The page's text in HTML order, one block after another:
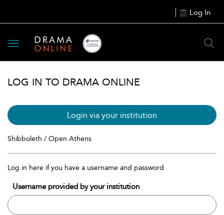
Log In
Toggle
navigation
LOG IN TO DRAMA ONLINE
Login via your institution
Shibboleth / Open Athens
Log in here if you have a username and password
Username provided by your institution